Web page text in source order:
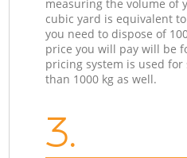
measuring the volume of
cubic yard is equivalent
you need to dispose of
price you will pay will be
pricing system is used
than 1000 kg as well.
3.